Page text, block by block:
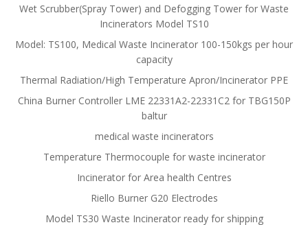
Wet Scrubber(Spray Tower) and Defogging Tower for Waste
Incinerators Model TS10
Model: TS100, Medical Waste Incinerator 100-150kgs per hour
capacity
Thermal Radiation/High Temperature Apron/Incinerator PPE
China Burner Controller LME 22331A2-22331C2 for TBG150P
baltur
medical waste incinerators
Temperature Thermocouple for waste incinerator
Incinerator for Area health Centres
Riello Burner G20 Electrodes
Model TS30 Waste Incinerator ready for shipping